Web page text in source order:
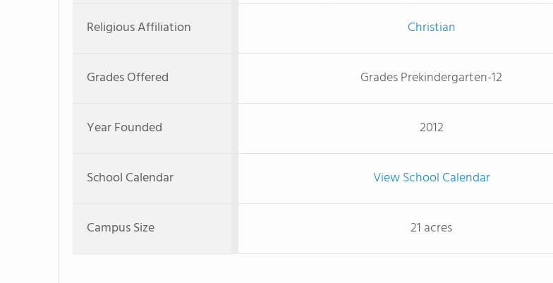
Religious Affiliation
Christian
Grades Offered Grades Prekindergarten-12
Year Founded 2012
School Calendar View School Calendar
Campus Size 21 acres